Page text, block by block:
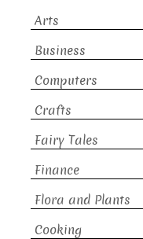
Arts
Business
Computers
Crafts
Fairy Tales
Finance
Flora and Plants
Cooking